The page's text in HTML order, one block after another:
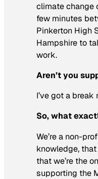
climate change
few minutes
Pinkerton High
Hampshire to
work.
Aren’t you
I’ve got a break
So, what
We’re a non-
knowledge,
that we’re the
supporting the